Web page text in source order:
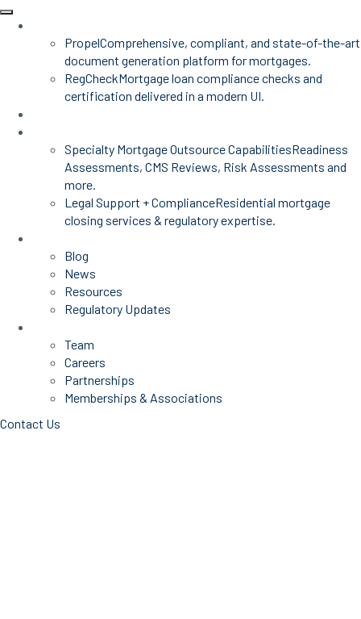
PropelComprehensive, compliant, and state-of-the-art
document generation platform for mortgages.
RegCheckMortgage loan compliance checks and
certification delivered in a modern UI.
Specialty Mortgage Outsource CapabilitiesReadiness
Assessments, CMS Reviews, Risk Assessments and
more.
Legal Support + ComplianceResidential mortgage
closing services & regulatory expertise.
Blog
News
Resources
Regulatory Updates
Team
Careers
Partnerships
Memberships & Associations
Contact Us